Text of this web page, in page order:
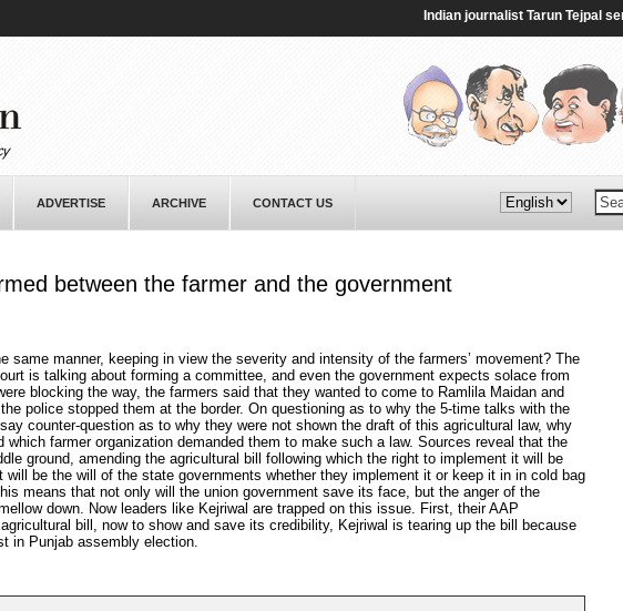
Indian journalist Tarun Tejpal
ADVERTISE ARCHIVE CONTACT US
between the farmer and the government
same manner, keeping in view the severity and intensity of the farmers’ movement? The
is talking about forming a committee, and even the government expects solace from
blocking the way, the farmers said that they wanted to come to Ramlila Maidan and
police stopped them at the border. On questioning as to why the 5-time talks with the
counter-question as to why they were not shown the draft of this agricultural law, why
farmer organization demanded them to make such a law. Sources reveal that the
ground, amending the agricultural bill following which the right to implement it will be
will be the will of the state governments whether they implement it or keep it in in cold bag
means that not only will the union government save its face, but the anger of the
down. Now leaders like Kejriwal are trapped on this issue. First, their AAP
bill, now to show and save its credibility, Kejriwal is tearing up the bill because
in Punjab assembly election.